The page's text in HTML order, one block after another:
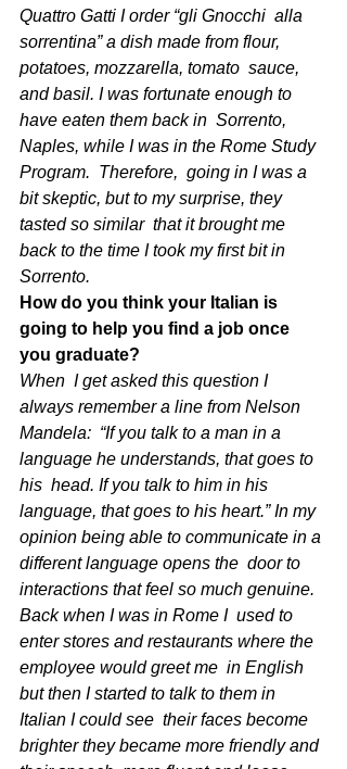
Quattro Gatti I order “gli Gnocchi  alla
sorrentina” a dish made from flour,
potatoes, mozzarella, tomato  sauce,
and basil. I was fortunate enough to
have eaten them back in  Sorrento,
Naples, while I was in the Rome Study
Program.  Therefore,  going in I was a
bit skeptic, but to my surprise, they
tasted so similar  that it brought me
back to the time I took my first bit in
Sorrento.
How do you think your Italian is
going to help you find a job once
you graduate?
When  I get asked this question I
always remember a line from Nelson
Mandela:  “If you talk to a man in a
language he understands, that goes to
his  head. If you talk to him in his
language, that goes to his heart.” In my
opinion being able to communicate in a
different language opens the  door to
interactions that feel so much genuine.
Back when I was in Rome I  used to
enter stores and restaurants where the
employee would greet me  in English
but then I started to talk to them in
Italian I could see  their faces become
brighter they became more friendly and